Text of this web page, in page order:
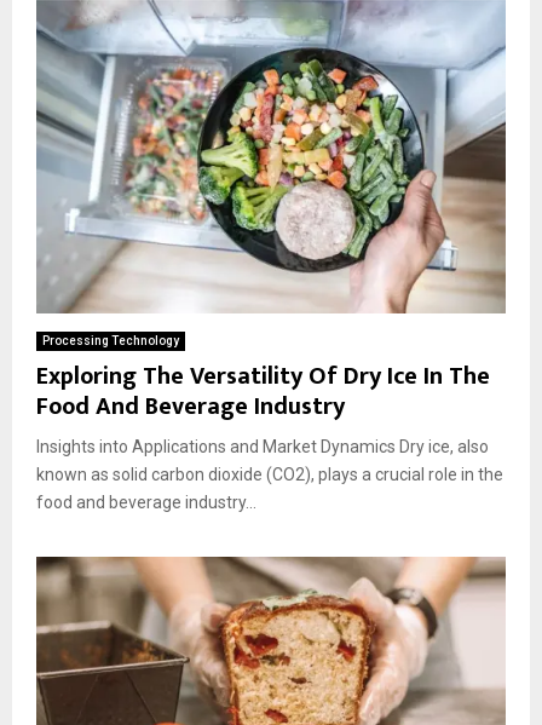
Processing Technology
Exploring The Versatility Of Dry Ice In The
Food And Beverage Industry
Insights into Applications and Market Dynamics Dry ice, also
known as solid carbon dioxide (CO2), plays a crucial role in the
food and beverage industry...